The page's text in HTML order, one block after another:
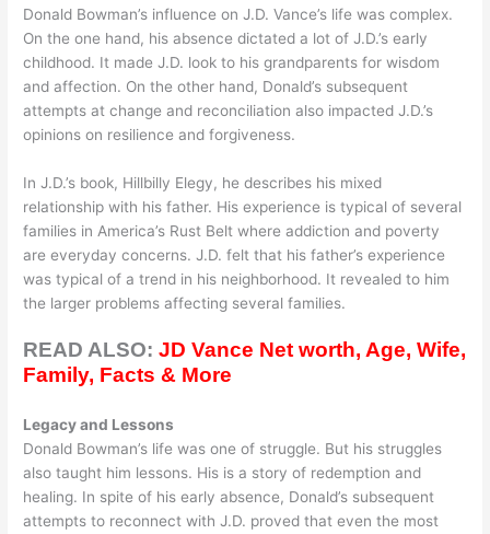
Donald Bowman’s influence on J.D. Vance’s life was complex.
On the one hand, his absence dictated a lot of J.D.’s early
childhood. It made J.D. look to his grandparents for wisdom
and affection. On the other hand, Donald’s subsequent
attempts at change and reconciliation also impacted J.D.’s
opinions on resilience and forgiveness.
In J.D.’s book, Hillbilly Elegy, he describes his mixed
relationship with his father. His experience is typical of several
families in America’s Rust Belt where addiction and poverty
are everyday concerns. J.D. felt that his father’s experience
was typical of a trend in his neighborhood. It revealed to him
the larger problems affecting several families.
READ ALSO:JD Vance Net worth, Age, Wife,
Family, Facts & More
Legacy and Lessons
Donald Bowman’s life was one of struggle. But his struggles
also taught him lessons. His is a story of redemption and
healing. In spite of his early absence, Donald’s subsequent
attempts to reconnect with J.D. proved that even the most